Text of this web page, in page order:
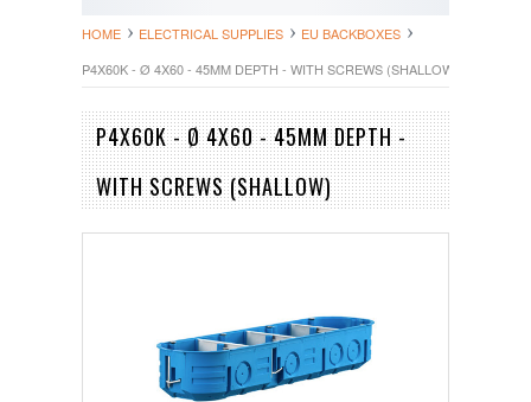
HOME ELECTRICAL SUPPLIES
EU BACKBOXES
P4X60K - Ø 4X60 - 45MM DEPTH - WITH SCREWS (SHALLOW)
P4X60K - Ø 4X60 - 45MM DEPTH -
WITH SCREWS (SHALLOW)